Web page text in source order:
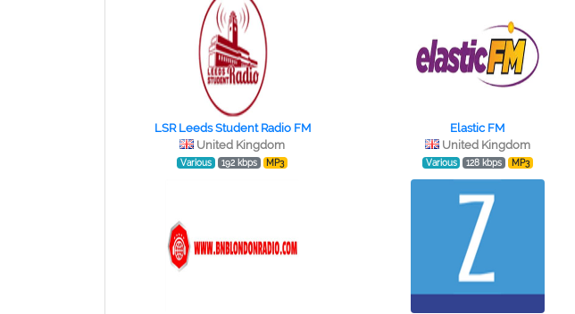
LSR Leeds Student Radio FM
United Kingdom
Various 192 kbps MP3
Elastic FM
United Kingdom
Various 128 kbps MP3